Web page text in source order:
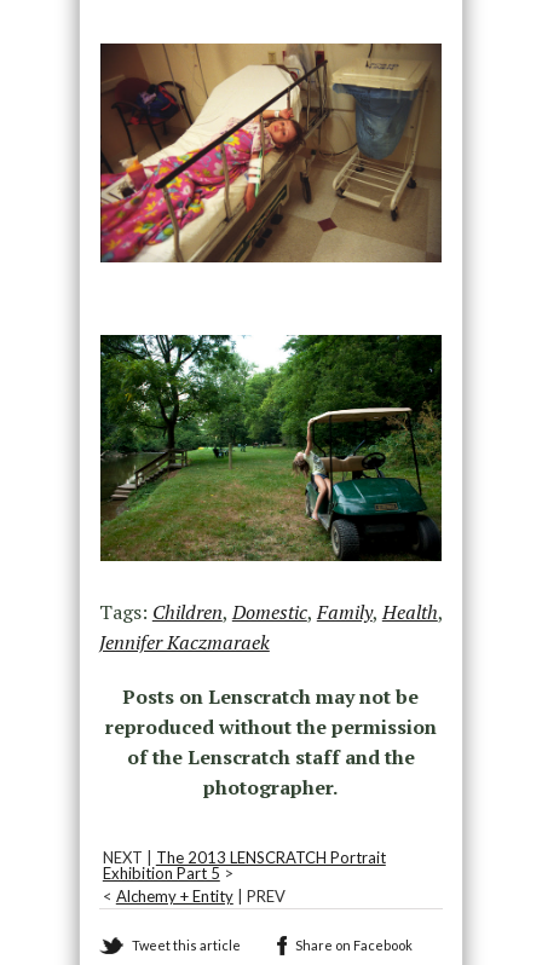
Tags: Children,Domestic,Family,Health,
Jennifer Kaczmaraek
Posts on Lenscratch may not be
reproduced without the permission
of the Lenscratch staff and the
photographer.
NEXT | The 2013 LENSCRATCH Portrait
Exhibition Part 5 >
< Alchemy + Entity| PREV
Tweet this article Share on Facebook